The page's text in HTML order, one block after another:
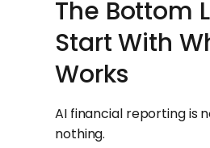
The Bottom
Start With
Works
AI financial reporting is
nothing.